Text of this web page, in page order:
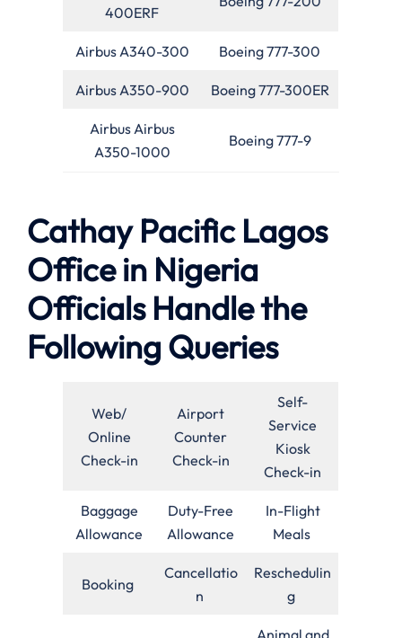
400ERF
Airbus A340-300 Boeing 777-300
Airbus A350-900 Boeing 777-300ER
Airbus Airbus
A350-1000
Boeing 777-9
Cathay Pacific Lagos
Office in Nigeria
Officials Handle the
Following Queries
Web/
Online
Check-in
Airport
Counter
Check-in
Self-
Service
Kiosk
Check-in
Baggage
Allowance
Duty-Free
Allowance
In-Flight
Meals
Booking
Cancellatio
n
Reschedulin
g
Animal and